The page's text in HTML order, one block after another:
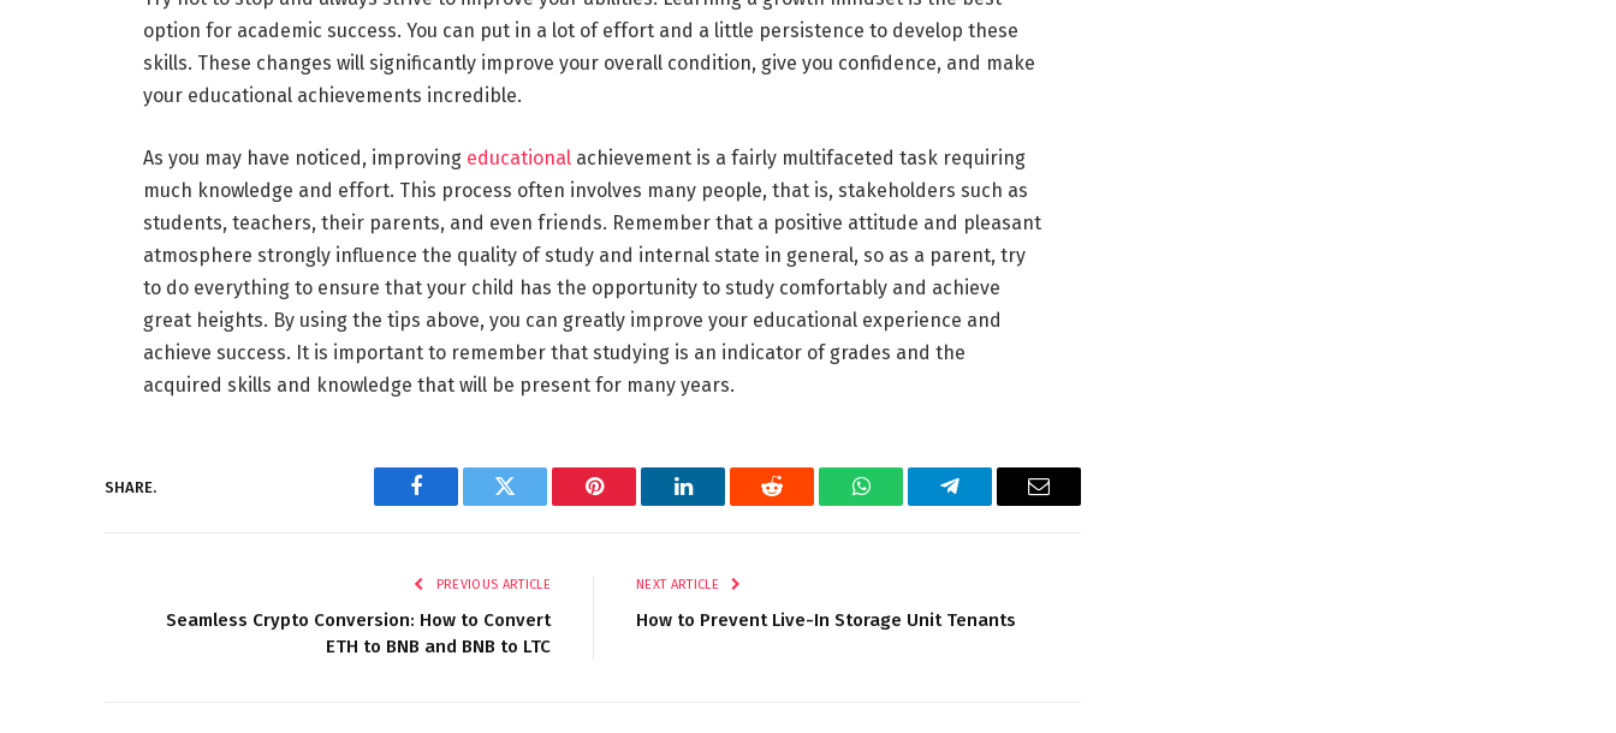
option for academic success. You can put in a lot of effort and a little persistence to develop these
skills. These changes will significantly improve your overall condition, give you confidence, and make
your educational achievements incredible.
As you may have noticed, improving educationalachievement is a fairly multifaceted task requiring
much knowledge and effort. This process often involves many people, that is, stakeholders such as
students, teachers, their parents, and even friends. Remember that a positive attitude and pleasant
atmosphere strongly influence the quality of study and internal state in general, so as a parent, try
to do everything to ensure that your child has the opportunity to study comfortably and achieve
great heights. By using the tips above, you can greatly improve your educational experience and
achieve success. It is important to remember that studying is an indicator of grades and the
acquired skills and knowledge that will be present for many years.
SHARE.
Facebook Twitter Pinterest LinkedIn Reddit WhatsAppTelegram Email
PREVIOUS ARTICLE
Seamless Crypto Conversion: How to Convert
ETH to BNB and BNB to LTC
NEXT ARTICLE
How to Prevent Live-In Storage Unit Tenants